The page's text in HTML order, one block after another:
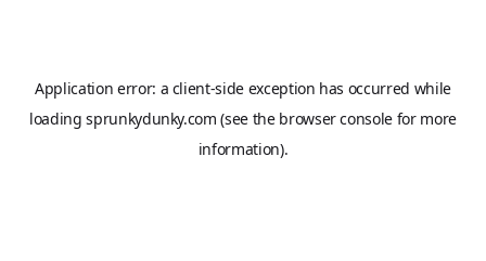
Application error: a client-side exception has occurred while
loadingsprunkydunky.com (see the browser console for more
information).